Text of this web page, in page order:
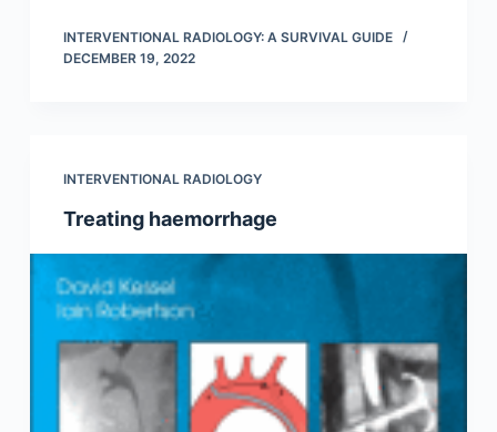
INTERVENTIONAL RADIOLOGY: A SURVIVAL GUIDE
DECEMBER 19, 2022
INTERVENTIONAL RADIOLOGY
Treating haemorrhage